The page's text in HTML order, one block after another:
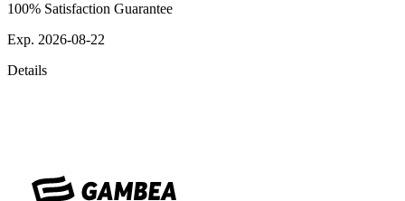
100% Satisfaction Guarantee
Exp. 2026-08-22
Details